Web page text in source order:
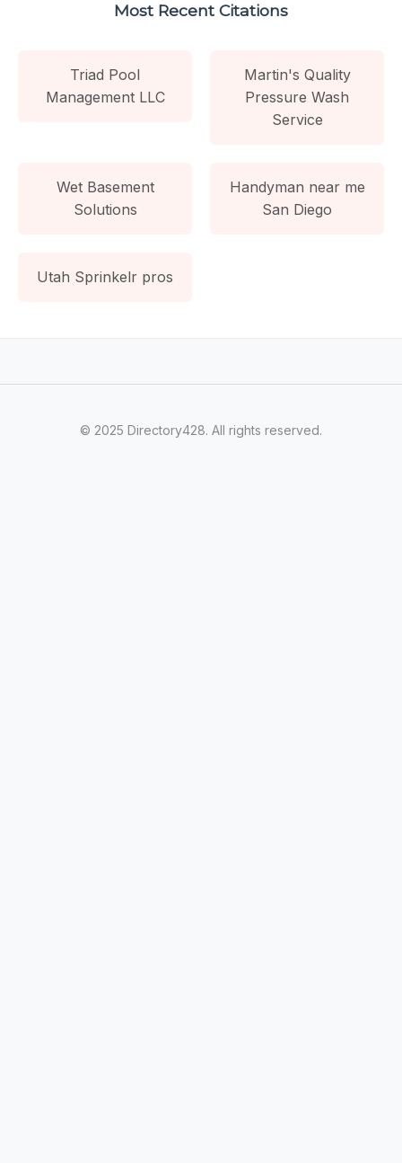
Most Recent Citations
Triad Pool
Management LLC
Martin's Quality
Pressure Wash
Service
Wet Basement
Solutions
Handyman near me
San Diego
Utah Sprinkelr pros
© 2025 Directory428. All rights reserved.